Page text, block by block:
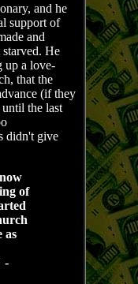
and he
support of
and
He
up a love-
that the
(if they
the last
didn't give
of
as
-